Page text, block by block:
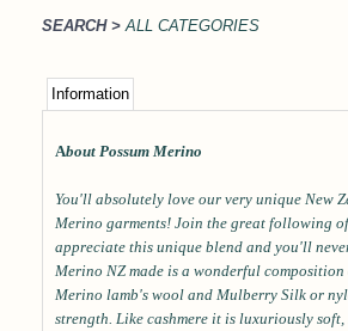
SEARCH >ALL CATEGORIES
Information
About Possum Merino
You'll absolutely love our very unique New
Merino garments! Join the great following
appreciate this unique blend and you'll
Merino NZ made is a wonderful composition
Merino lamb's wool and Mulberry Silk or
strength. Like cashmere it is luxuriously